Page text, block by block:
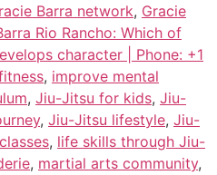
Barra network, Gracie
Rio Rancho: Which of
character | Phone: +1
, improve mental
, Jiu-Jitsu for kids, Jiu-
, Jiu-Jitsu lifestyle, Jiu-
, life skills through Jiu-
, martial arts community,